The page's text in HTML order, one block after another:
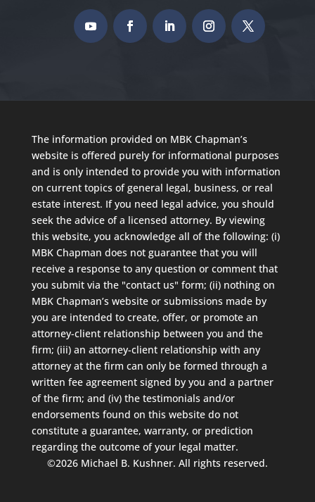
The information provided on MBK Chapman’s
website is offered purely for informational purposes
and is only intended to provide you with information
on current topics of general legal, business, or real
estate interest. If you need legal advice, you should
seek the advice of a licensed attorney. By viewing
this website, you acknowledge all of the following: (i)
MBK Chapman does not guarantee that you will
receive a response to any question or comment that
you submit via the "contact us" form; (ii) nothing on
MBK Chapman’s website or submissions made by
you are intended to create, offer, or promote an
attorney-client relationship between you and the
firm; (iii) an attorney-client relationship with any
attorney at the firm can only be formed through a
written fee agreement signed by you and a partner
of the firm; and (iv) the testimonials and/or
endorsements found on this website do not
constitute a guarantee, warranty, or prediction
regarding the outcome of your legal matter.
©2026 Michael B. Kushner. All rights reserved.